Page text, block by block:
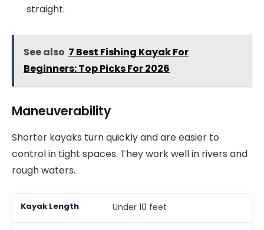
straight.
See also 7 Best Fishing Kayak For
Beginners: Top Picks For 2026
Maneuverability
Shorter kayaks turn quickly and are easier to
control in tight spaces. They work well in rivers and
rough waters.
Under 10 feet